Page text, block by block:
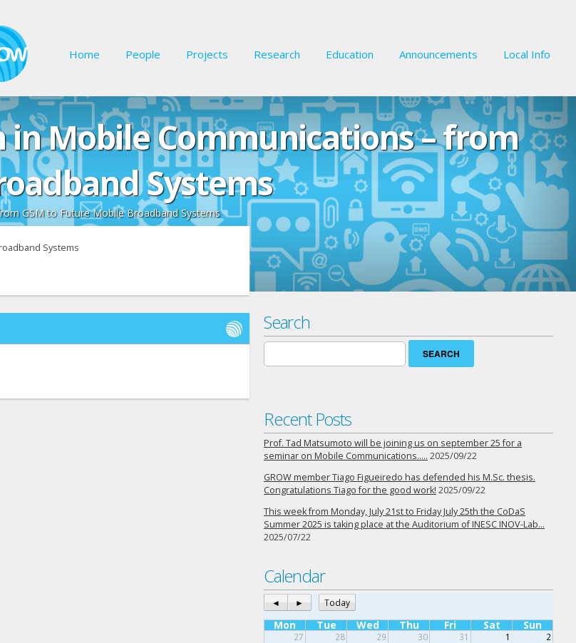
Home People Projects Research Education Announcements Local Info
in Mobile Communications – from
Systems
GSM to Future Mobile Broadband Systems
Systems
Search
Search
for:
Recent Posts
Prof. Tad Matsumoto will be joining us on september 25 for a
seminar on Mobile Communications….. 2025/09/22
GROW member Tiago Figueiredo has defended his M.Sc. thesis.
Congratulations Tiago for the good work! 2025/09/22
This week from Monday, July 21st to Friday July 25th the CoDaS
Summer 2025 is taking place at the Auditorium of INESC INOV-Lab…
2025/07/22
Calendar
◄ ► Today
Mon Tue Wed Thu Fri Sat Sun
27 28 29 30 31 1
2